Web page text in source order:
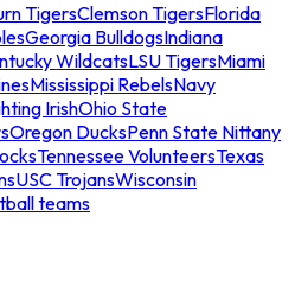
TigersClemson TigersFlorida
Georgia BulldogsIndiana
WildcatsLSU TigersMiami
Mississippi RebelsNavy
IrishOhio State
Oregon DucksPenn State Nittany
Tennessee VolunteersTexas
USC TrojansWisconsin
teams